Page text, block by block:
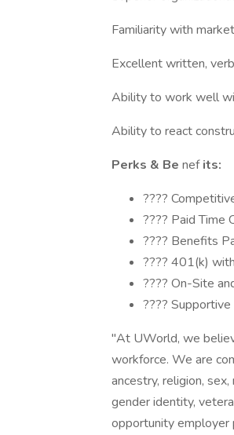
Familiarity with
Excellent written,
Ability to work well
Ability to react
Perks & Be nefits:
????
???? Paid Time
???? Benefits
???? 401(k)
???? On-Site
????
"At UWorld, we
workforce. We are
ancestry, religion,
gender identity,
opportunity employer